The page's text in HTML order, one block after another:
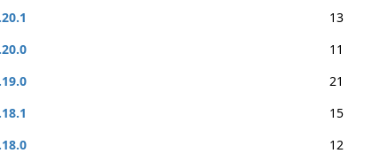
13
11
21
15
12